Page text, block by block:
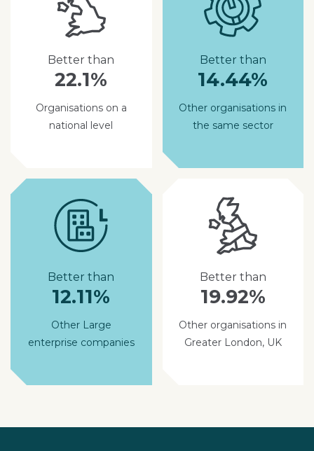
Better than
22.1%
Organisations on a
national level
Better than
14.44%
Other organisations in
the same sector
Better than
12.11%
Other Large
enterprise companies
Better than
19.92%
Other organisations in
Greater London, UK